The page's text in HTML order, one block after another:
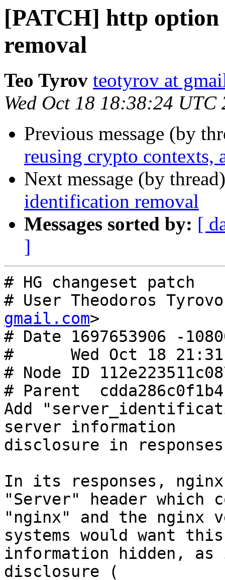
[PATCH] http
removal
Teo Tyrov teotyrov at
Wed Oct 18 18:38:24 UTC
Previous message (by
reusing crypto contexts,
Next message (by
identification removal
Messages sorted by: [
]
# HG changeset patch
# User Theodoros
gmail.com>
# Date 1697653906 -
#      Wed Oct 18
# Node ID
# Parent
Add
server information
disclosure in responses
In its responses,
"Server" header which
"nginx" and the nginx
systems would want this
information hidden,